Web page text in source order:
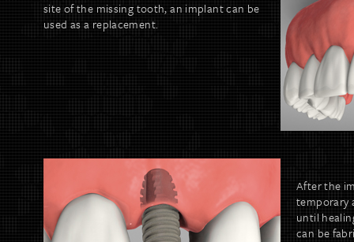
site of the missing tooth, an implant can be
used as a replacement.
After the
temporary
until
can be